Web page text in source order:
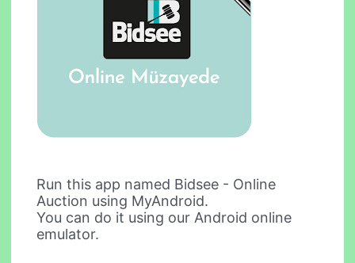
Run this app named Bidsee - Online
Auction using MyAndroid.
You can do it using our Android online
emulator.